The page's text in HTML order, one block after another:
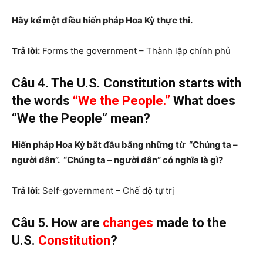
Hãy kể một điều hiến pháp Hoa Kỳ thực thi.
Trả lời: Forms the government – Thành lập chính phủ
Câu 4. The U.S. Constitution starts with
the words “We the People.” What does
“We the People” mean?
Hiến pháp Hoa Kỳ bắt đầu bằng những từ “Chúng ta –
người dân”. “Chúng ta – người dân” có nghĩa là gì?
Trả lời: Self-government – Chế độ tự trị
Câu 5. How are changes made to the
U.S. Constitution?